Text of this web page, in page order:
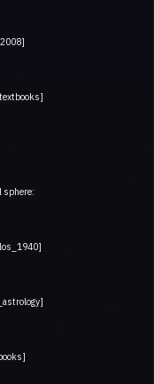
sphere: